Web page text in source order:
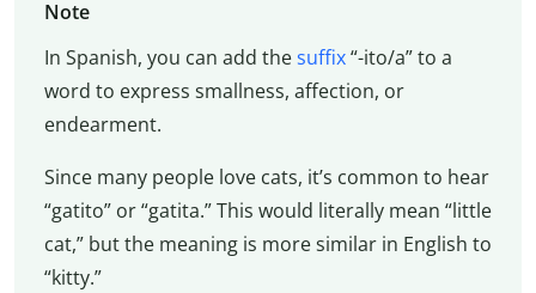
Note
In Spanish, you can add thesuffix“-ito/a” to a
word to express smallness, affection, or
endearment.
Since many people love cats, it’s common to hear
“gatito” or “gatita.” This would literally mean “little
cat,” but the meaning is more similar in English to
“kitty.”